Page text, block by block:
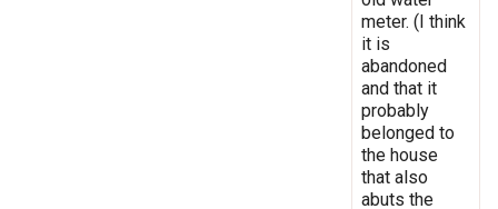
meter. (I think
it is
abandoned
and that it
probably
belonged to
the house
that also
abuts the